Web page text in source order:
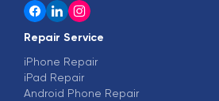
Repair Service
iPhone Repair
iPad Repair
Android Phone Repair